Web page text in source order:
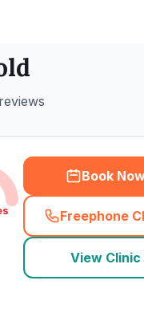
Book
Freephone
(
View Clinic